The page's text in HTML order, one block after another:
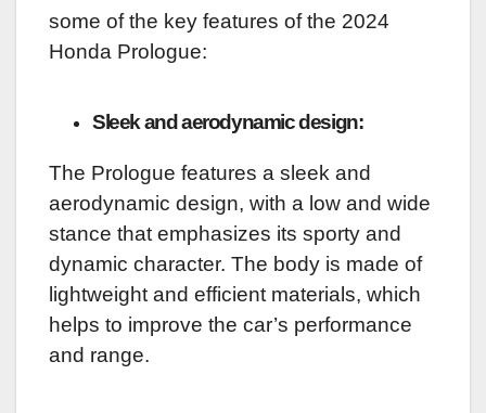
some of the key features of the 2024
Honda Prologue:
Sleek and aerodynamic design:
The Prologue features a sleek and
aerodynamic design, with a low and wide
stance that emphasizes its sporty and
dynamic character. The body is made of
lightweight and efficient materials, which
helps to improve the car’s performance
and range.